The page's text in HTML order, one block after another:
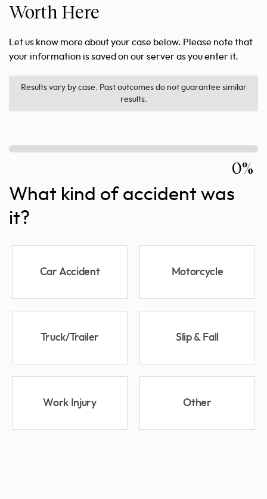
Worth Here
Let us know more about your case below. Please note that
your information is saved on our server as you enter it.
Results vary by case. Past outcomes do not guarantee similar
results.
0%
What kind of accident was
it?
Car Accident Motorcycle
Truck/Trailer Slip & Fall
Work Injury Other